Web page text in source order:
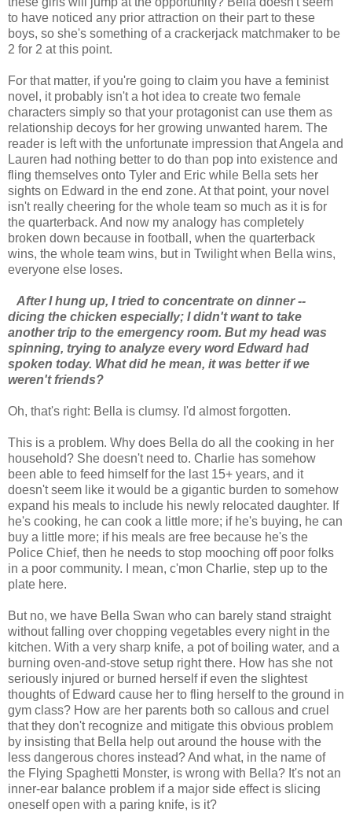
to have noticed any prior attraction on their part to these
boys, so she's something of a crackerjack matchmaker to be
2 for 2 at this point.
For that matter, if you're going to claim you have a feminist
novel, it probably isn't a hot idea to create two female
characters simply so that your protagonist can use them as
relationship decoys for her growing unwanted harem. The
reader is left with the unfortunate impression that Angela and
Lauren had nothing better to do than pop into existence and
fling themselves onto Tyler and Eric while Bella sets her
sights on Edward in the end zone. At that point, your novel
isn't really cheering for the whole team so much as it is for
the quarterback. And now my analogy has completely
broken down because in football, when the quarterback
wins, the whole team wins, but in Twilight when Bella wins,
everyone else loses.
After I hung up, I tried to concentrate on dinner --
dicing the chicken especially; I didn't want to take
another trip to the emergency room. But my head was
spinning, trying to analyze every word Edward had
spoken today. What did he mean, it was better if we
weren't friends?
Oh, that's right: Bella is clumsy. I'd almost forgotten.
This is a problem. Why does Bella do all the cooking in her
household? She doesn't need to. Charlie has somehow
been able to feed himself for the last 15+ years, and it
doesn't seem like it would be a gigantic burden to somehow
expand his meals to include his newly relocated daughter. If
he's cooking, he can cook a little more; if he's buying, he can
buy a little more; if his meals are free because he's the
Police Chief, then he needs to stop mooching off poor folks
in a poor community. I mean, c'mon Charlie, step up to the
plate here.
But no, we have Bella Swan who can barely stand straight
without falling over chopping vegetables every night in the
kitchen. With a very sharp knife, a pot of boiling water, and a
burning oven-and-stove setup right there. How has she not
seriously injured or burned herself if even the slightest
thoughts of Edward cause her to fling herself to the ground in
gym class? How are her parents both so callous and cruel
that they don't recognize and mitigate this obvious problem
by insisting that Bella help out around the house with the
less dangerous chores instead? And what, in the name of
the Flying Spaghetti Monster, is wrong with Bella? It's not an
inner-ear balance problem if a major side effect is slicing
oneself open with a paring knife, is it?